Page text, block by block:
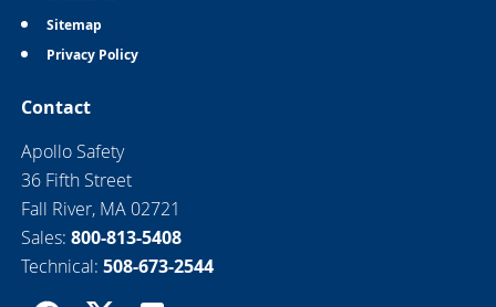
Sitemap
Privacy Policy
Contact
Apollo Safety
36 Fifth Street
Fall River, MA 02721
Sales: 800-813-5408
Technical: 508-673-2544